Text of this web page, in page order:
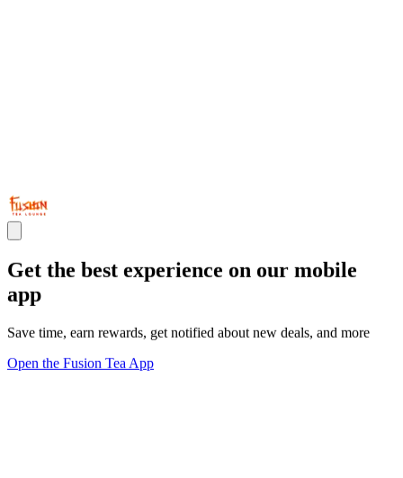
Get the best experience on our mobile
app
Save time, earn rewards, get notified about new deals, and more
Open the Fusion Tea App